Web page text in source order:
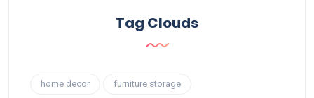
Tag Clouds
home decor furniture storage